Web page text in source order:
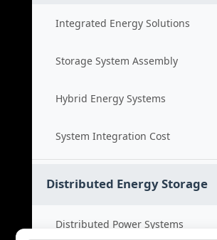
Integrated Energy Solutions
Storage System Assembly
Hybrid Energy Systems
System Integration Cost
Distributed Energy Storage
Distributed Power Systems